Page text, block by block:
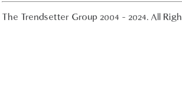
The Trendsetter Group 2004 - 2024. All